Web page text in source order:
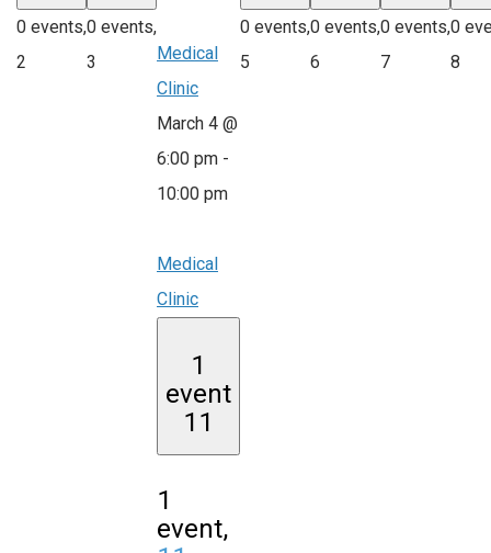
0 events,
2
0 events,
3
Medical
Clinic
March 4 @
6:00 pm -
10:00 pm
Medical
Clinic
0 events,
5
0 events,
6
0 events,
7
0
8
1
event
11
1
event,